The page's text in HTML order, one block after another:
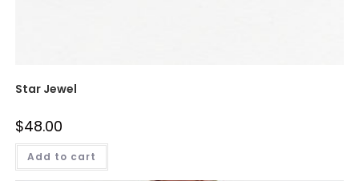
Star Jewel
$48.00
Add to cart